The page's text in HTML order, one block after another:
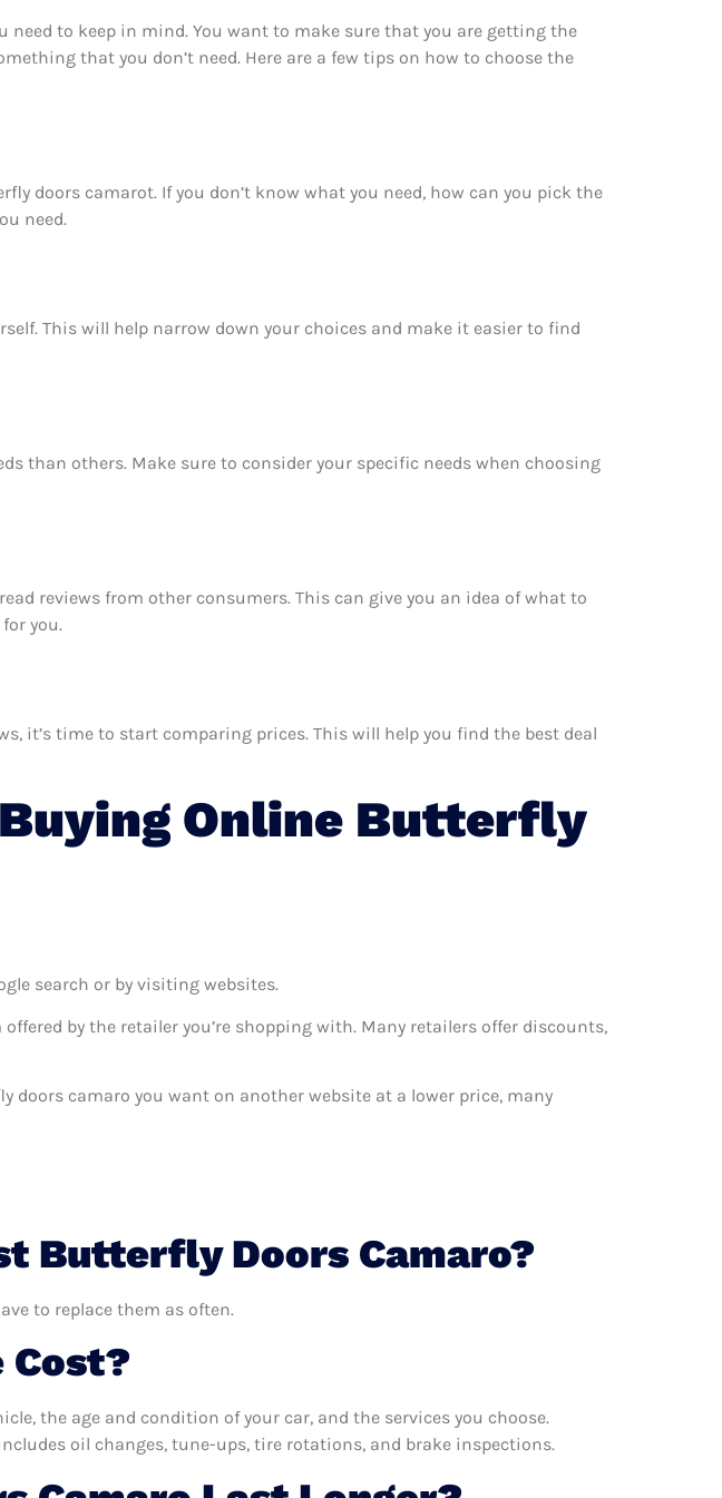
to keep in mind. You want to make sure that you are getting the
that you don’t need. Here are a few tips on how to choose the
doors camarot. If you don’t know what you need, how can you pick the
need.
This will help narrow down your choices and make it easier to find
than others. Make sure to consider your specific needs when choosing
reviews from other consumers. This can give you an idea of what to
you.
it’s time to start comparing prices. This will help you find the best deal
Buying Online Butterfly
search or by visiting websites.
by the retailer you’re shopping with. Many retailers offer discounts,
camaro you want on another website at a lower price, many
Butterfly Doors Camaro?
to replace them as often.
Cost?
the age and condition of your car, and the services you choose.
oil changes, tune-ups, tire rotations, and brake inspections.